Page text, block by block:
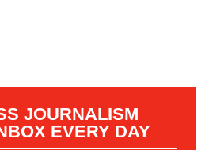
JOURNALISM
EVERY DAY